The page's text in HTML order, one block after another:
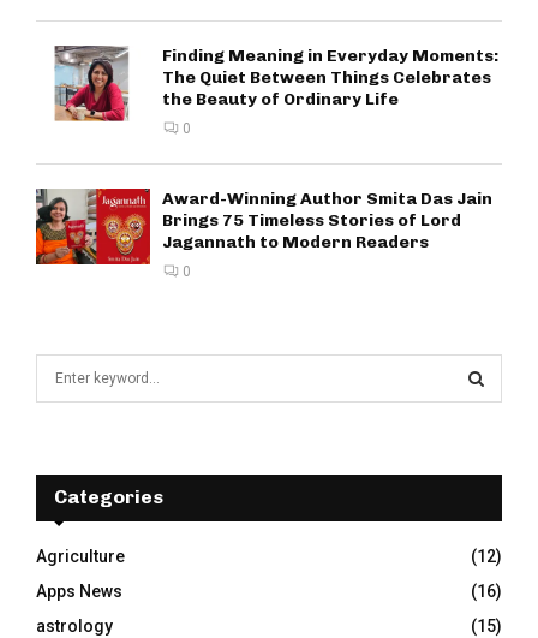
Finding Meaning in Everyday Moments:
The Quiet Between Things Celebrates
the Beauty of Ordinary Life
0
Award-Winning Author Smita Das Jain
Brings 75 Timeless Stories of Lord
Jagannath to Modern Readers
0
f
r
:
E
A
R
C
Categories
Agriculture
(12)
Apps News
(16)
astrology
(15)